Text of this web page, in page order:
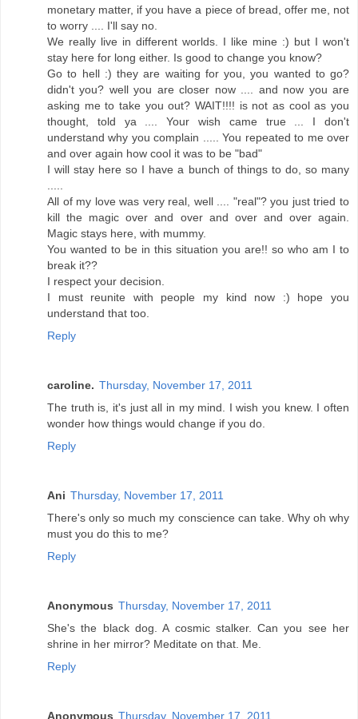
monetary matter, if you have a piece of bread, offer me, not
to worry .... I'll say no.
We really live in different worlds. I like mine :) but I won't
stay here for long either. Is good to change you know?
Go to hell :) they are waiting for you, you wanted to go?
didn't you? well you are closer now .... and now you are
asking me to take you out? WAIT!!!! is not as cool as you
thought, told ya .... Your wish came true ... I don't
understand why you complain ..... You repeated to me over
and over again how cool it was to be "bad"
I will stay here so I have a bunch of things to do, so many
.....
All of my love was very real, well .... "real"? you just tried to
kill the magic over and over and over and over again.
Magic stays here, with mummy.
You wanted to be in this situation you are!! so who am I to
break it??
I respect your decision.
I must reunite with people my kind now :) hope you
understand that too.
Reply
caroline. Thursday, November 17, 2011
The truth is, it's just all in my mind. I wish you knew. I often
wonder how things would change if you do.
Reply
Ani Thursday, November 17, 2011
There's only so much my conscience can take. Why oh why
must you do this to me?
Reply
Anonymous Thursday, November 17, 2011
She's the black dog. A cosmic stalker. Can you see her
shrine in her mirror? Meditate on that. Me.
Reply
Anonymous Thursday, November 17, 2011